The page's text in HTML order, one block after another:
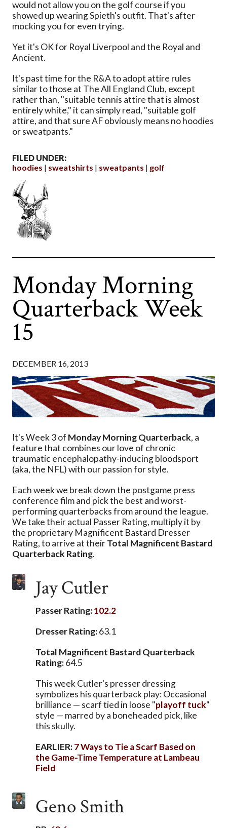
would not allow you on the golf course if you
showed up wearing Spieth's outfit. That's after
mocking you for even trying.
Yet it's OK for Royal Liverpool and the Royal and
Ancient.
It's past time for the R&A to adopt attire rules
similar to those at The All England Club, except
rather than, "suitable tennis attire that is almost
entirely white," it can simply read, "suitable golf
attire, and that sure AF obviously means no hoodies
or sweatpants."
FILED UNDER:
hoodies
sweatshirts sweatpants golf
Monday Morning
Quarterback Week
15
DECEMBER 16, 2013
It's Week 3 of Monday Morning Quarterback, a
feature that combines our love of chronic
traumatic encephalopathy-inducing bloodsport
(aka, the NFL) with our passion for style.
Each week we break down the postgame press
conference film and pick the best and worst-
performing quarterbacks from around the league.
We take their actual Passer Rating, multiply it by
the proprietary Magnificent Bastard Dresser
Rating, to arrive at theirTotal Magnificent Bastard
Quarterback Rating.
Jay Cutler
Passer Rating:102.2
Dresser Rating:63.1
Total Magnificent Bastard Quarterback
Rating:64.5
This week Cutler's presser dressing
symbolizes his quarterback play: Occasional
brilliance — scarf tied in loose "playoff tuck"
style — marred by a boneheaded pick, like
this skully.
EARLIER:7 Ways to Tie a Scarf Based on
the Game-Time Temperature at Lambeau
Field
Geno Smith